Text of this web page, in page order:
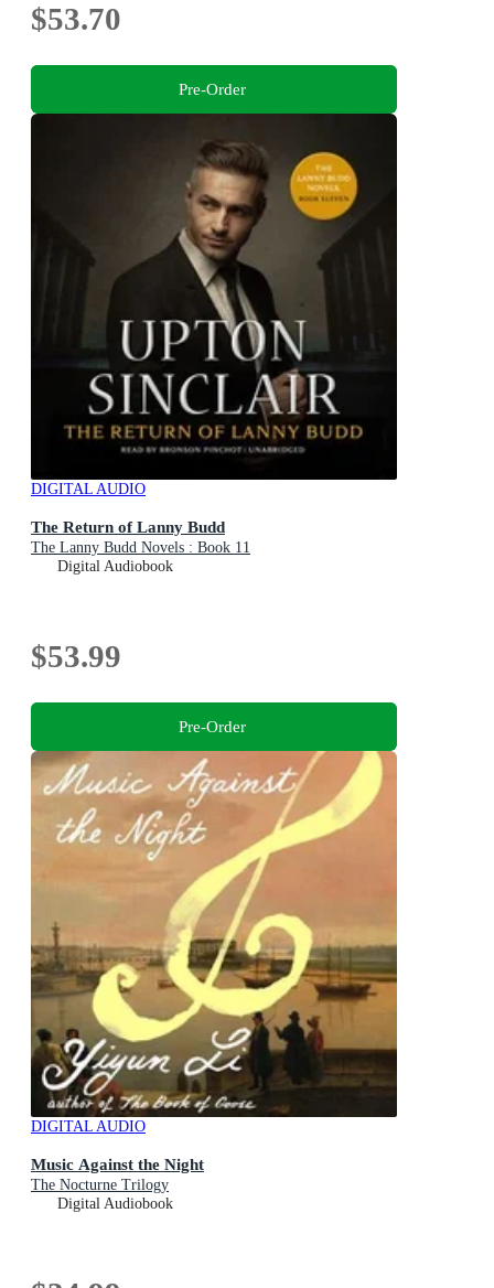
$53.70
Pre-Order
DIGITAL AUDIO
The Return of Lanny Budd
The Lanny Budd Novels : Book 11
Digital Audiobook
$53.99
Pre-Order
DIGITAL AUDIO
Music Against the Night
The Nocturne Trilogy
Digital Audiobook